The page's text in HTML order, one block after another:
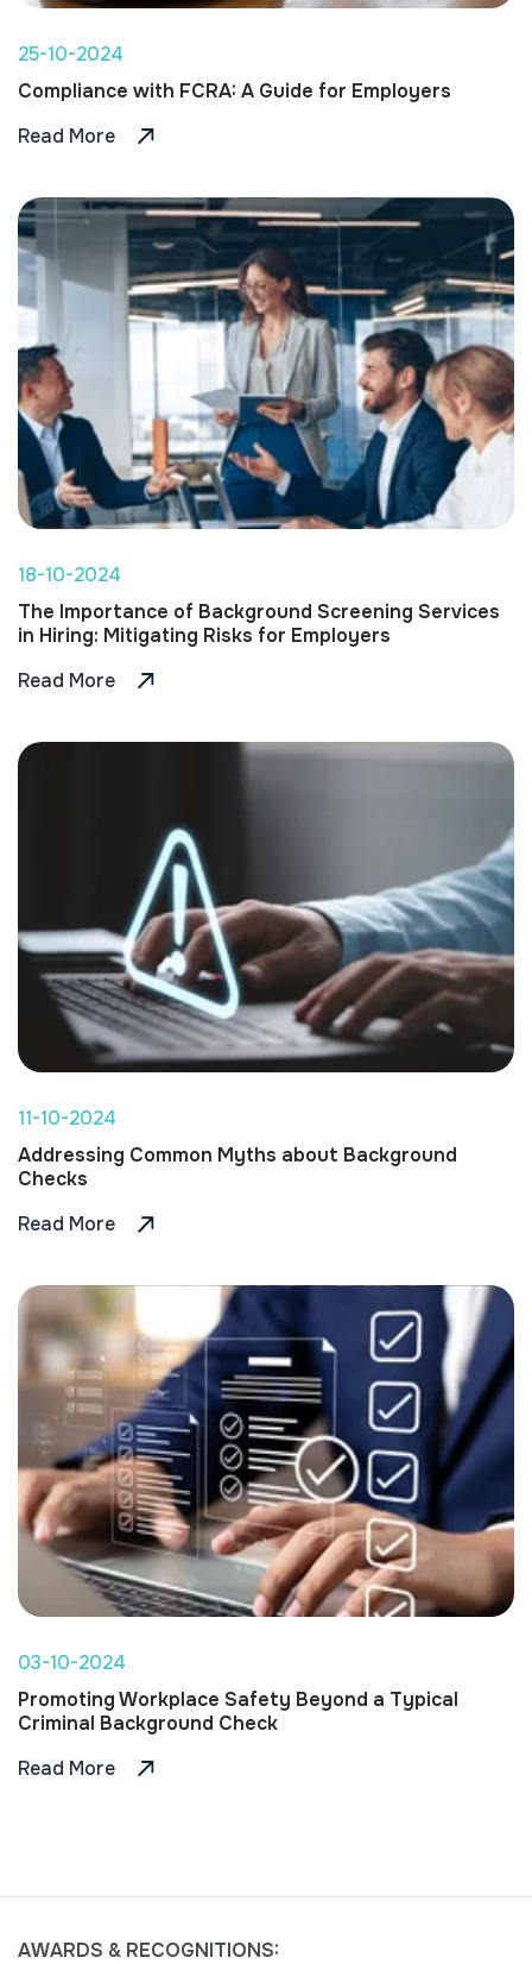
25-10-2024
Compliance with FCRA: A Guide for Employers
Read More
18-10-2024
The Importance of Background Screening Services
in Hiring: Mitigating Risks for Employers
Read More
11-10-2024
Addressing Common Myths about Background
Checks
Read More
03-10-2024
Promoting Workplace Safety Beyond a Typical
Criminal Background Check
Read More
AWARDS & RECOGNITIONS: